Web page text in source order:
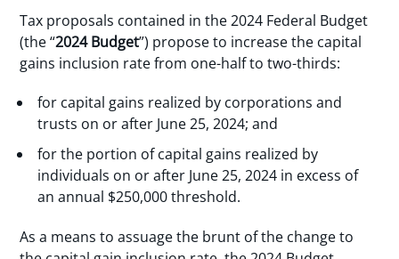
Tax proposals contained in the 2024 Federal Budget
(the “2024 Budget”) propose to increase the capital
gains inclusion rate from one-half to two-thirds:
for capital gains realized by corporations and
trusts on or after June 25, 2024; and
for the portion of capital gains realized by
individuals on or after June 25, 2024 in excess of
an annual $250,000 threshold.
As a means to assuage the brunt of the change to